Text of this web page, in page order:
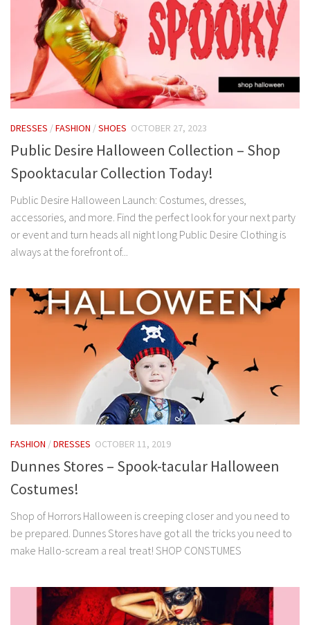
DRESSES /FASHION /SHOES OCTOBER 27, 2023
Public Desire Halloween Collection – Shop
Spooktacular Collection Today!
Public Desire Halloween Launch: Costumes, dresses,
accessories, and more. Find the perfect look for your next party
or event and turn heads all night long Public Desire Clothing is
always at the forefront of...
FASHION /DRESSES OCTOBER 11, 2019
Dunnes Stores – Spook-tacular Halloween
Costumes!
Shop of Horrors Halloween is creeping closer and you need to
be prepared. Dunnes Stores have got all the tricks you need to
make Hallo-scream a real treat! SHOP CONSTUMES